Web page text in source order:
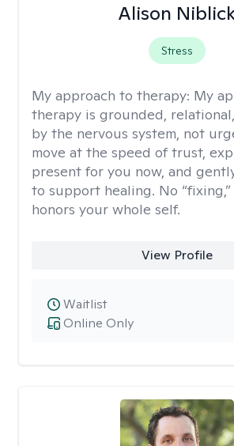
Alison
Stress
My approach to therapy: My
therapy is grounded,
by the nervous system, not
move at the speed of trust,
present for you now, and
to support healing. No
honors your whole self.
View Profile
Online Only
Waitlist